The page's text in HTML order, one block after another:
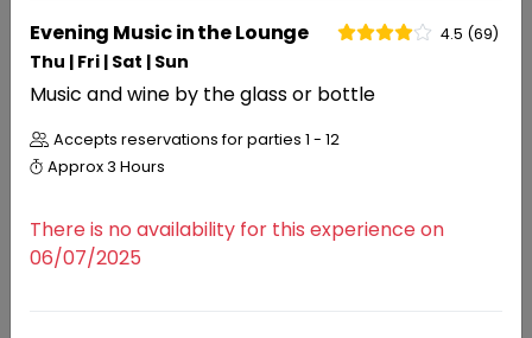
Experiences
Evening Music in the Lounge
Evening Music in the Lounge 4.5 (69)
Thu | Fri | Sat | Sun
Music and wine by the glass or bottle
Accepts reservations for parties 1 - 12
Approx 3 Hours
There is no availability for this experience on
06/07/2025